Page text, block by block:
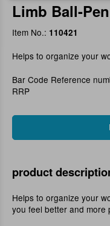
Limb Ball-
Item No.: 110421
Helps to organize your
Bar Code Reference
RRP
product
Helps to organize your
you feel better and more